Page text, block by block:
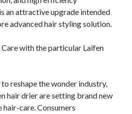
an attractive upgrade intended
advanced hair styling solution.
with the particular Laifen
reshape the wonder industry,
hair drier are setting brand new
care. Consumers